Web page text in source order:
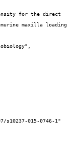
maxilla loading